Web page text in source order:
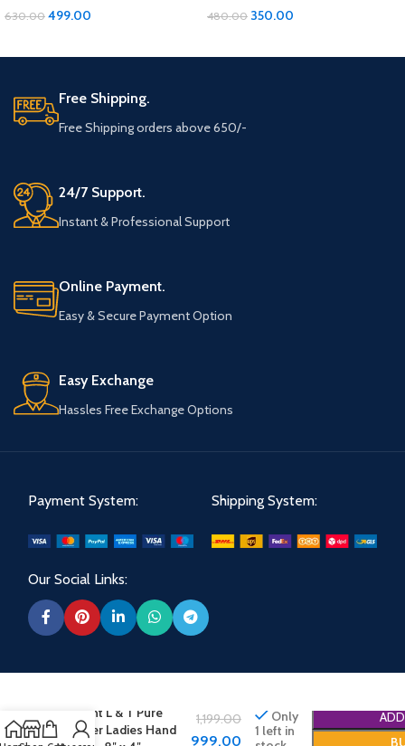
630.00 499.00
Errands
480.00 350.00
Free Shipping.
Free Shipping orders above 650/-
24/7 Support.
Instant & Professional Support
Online Payment.
Easy & Secure Payment Option
Easy Exchange
Hassles Free Exchange Options
Payment System: Shipping System:
Our Social Links:
Elegant L & T Pure
Leather Ladies Hand
1,199.00
999.00
Only
1 left in